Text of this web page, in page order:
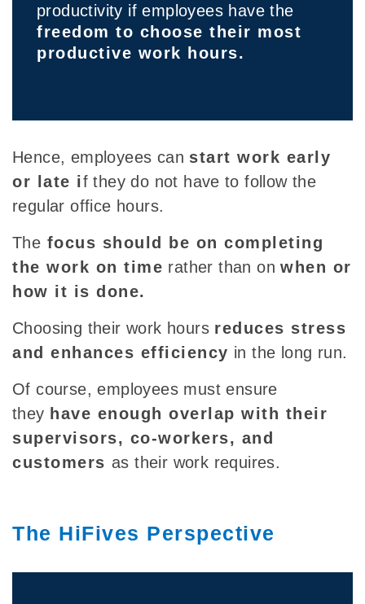
productivity if employees have the
freedom to choose their most
productive work hours.
Hence, employees can start work early
or late if they do not have to follow the
regular office hours.
The focus should be on completing
the work on time rather than onwhen or
how it is done.
Choosing their work hours reduces stress
and enhances efficiency in the long run.
Of course, employees must ensure
they have enough overlap with their
supervisors, co-workers, and
customers as their work requires.
The HiFives Perspective